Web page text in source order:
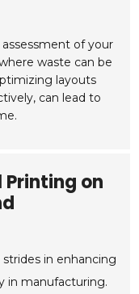
of your
waste can be
layouts
can lead to
on
in enhancing
in manufacturing.